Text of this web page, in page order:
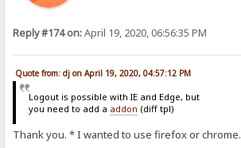
Reply #174 on:April 19, 2020, 06:56:35 PM
Quote from: dj on April 19, 2020, 04:57:12 PM
Logout is possible with IE and Edge, but
you need to add a addon (diff tpl)
Thank you. * I wanted to use firefox or chrome.